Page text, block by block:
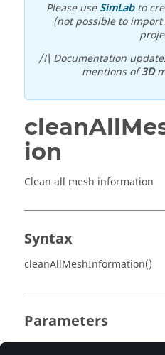
Please useSimLabto
(not possible to import
/!\ Documentation
mentions of3D
ion
Clean all mesh information
Syntax
cleanAllMeshInformation()
Parameters
No parameter